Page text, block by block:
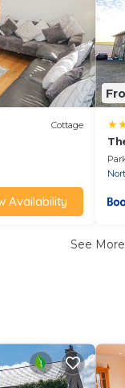
Cottage
Availability
See More